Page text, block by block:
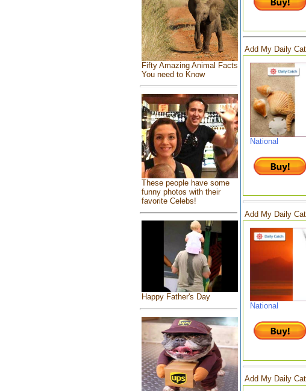
Fifty Amazing Animal Facts
You need to Know
These people have some
funny photos with their
favorite Celebs!
Happy Father's Day
Add My Daily
National
Add My Daily
National
Add My Daily